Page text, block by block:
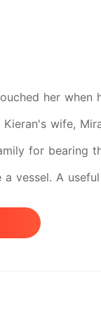
her
wife,
for bearing
a vessel. A
betrayal? Her
disappeared.